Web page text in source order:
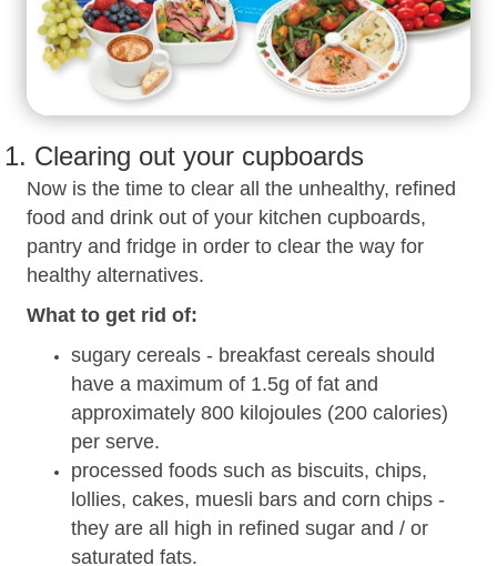
1. Clearing out your cupboards
Now is the time to clear all the unhealthy, refined
food and drink out of your kitchen cupboards,
pantry and fridge in order to clear the way for
healthy alternatives.
What to get rid of:
sugary cereals - breakfast cereals should
have a maximum of 1.5g of fat and
approximately 800 kilojoules (200 calories)
per serve.
processed foods such as biscuits, chips,
lollies, cakes, muesli bars and corn chips -
they are all high in refined sugar and / or
saturated fats.